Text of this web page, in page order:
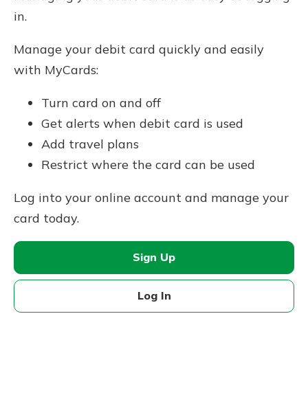
in.
Manage your debit card quickly and easily
with MyCards:
Turn card on and off
Get alerts when debit card is used
Add travel plans
Restrict where the card can be used
Log into your online account and manage your
card today.
Sign Up
Log In